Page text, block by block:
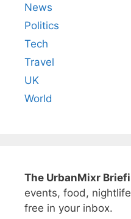
News
Politics
Tech
Travel
UK
World
The UrbanMixr
events, food,
free in your inbox.